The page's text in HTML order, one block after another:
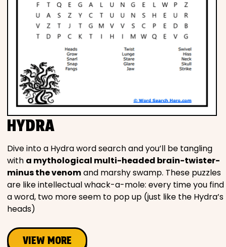
HYDRA
Dive into a Hydra word search and you’ll be tangling
with a mythological multi-headed brain-twister-
minus the venomand marshy swamp. These puzzles
are like intellectual whack-a-mole: every time you find
a word, two more seem to pop up (just like the Hydra’s
heads)
VIEW MORE